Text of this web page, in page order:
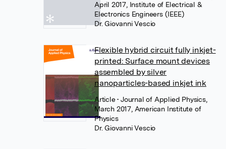
April 2017, Institute of Electrical &
Electronics Engineers (IEEE)
Dr. Giovanni Vescio
Flexible hybrid circuit fully inkjet-
printed: Surface mount devices
assembled by silver
nanoparticles-based inkjet ink
Article• Journal of Applied Physics,
March 2017, American Institute of
Physics
Dr. Giovanni Vescio